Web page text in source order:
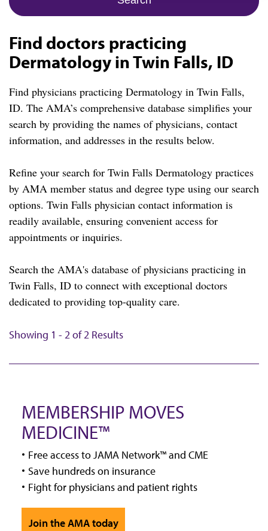
Find doctors practicing
Dermatology in Twin Falls, ID
Find physicians practicing Dermatology in Twin Falls,
ID. The AMA’s comprehensive database simplifies your
search by providing the names of physicians, contact
information, and addresses in the results below.
Refine your search for Twin Falls Dermatology practices
by AMA member status and degree type using our search
options. Twin Falls physician contact information is
readily available, ensuring convenient access for
appointments or inquiries.
Search the AMA's database of physicians practicing in
Twin Falls, ID to connect with exceptional doctors
dedicated to providing top-quality care.
Showing 1 - 2 of 2 Results
MEMBERSHIP MOVES
MEDICINE™
Free access to JAMA Network™ and CME
Save hundreds on insurance
Fight for physicians and patient rights
Join the AMA today